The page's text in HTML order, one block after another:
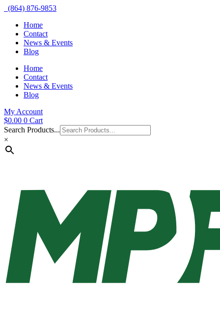
(864) 876-9853
Home
Contact
News & Events
Blog
Home
Contact
News & Events
Blog
My Account
$0.00 0 Cart
Search Products...
×